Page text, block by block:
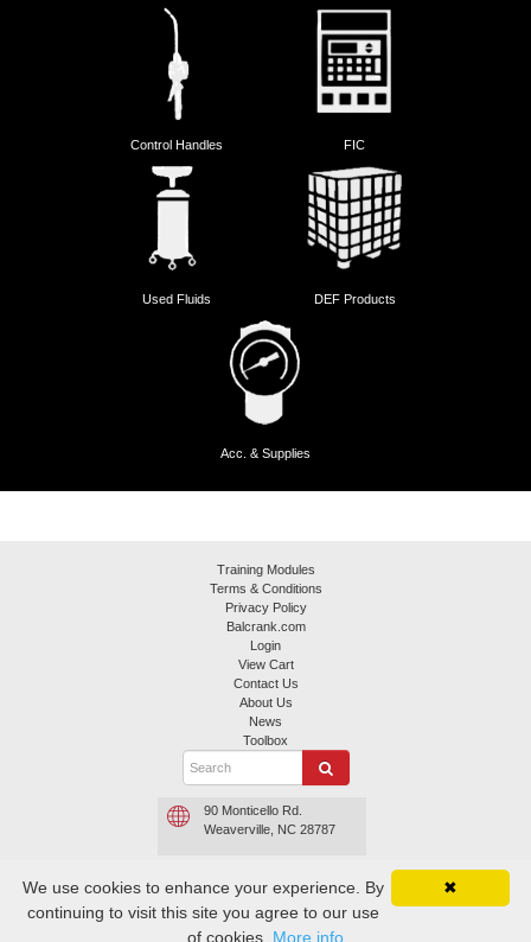
Control Handles FIC
Used Fluids DEF Products
Acc. & Supplies
Training Modules
Terms & Conditions
Privacy Policy
Balcrank.com
Login
View Cart
Contact Us
About Us
News
Toolbox
90 Monticello Rd.
Weaverville, NC 28787
800.747.5300
Contact Balcrank
✖
We use cookies to enhance your experience. By
continuing to visit this site you agree to our use
of cookies. More info